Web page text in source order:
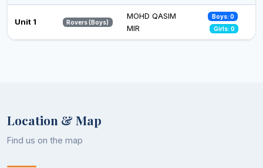
Unit 1 Rovers (Boys)
MOHD QASIM
MIR
Boys: 0
Girls: 0
Location & Map
Find us on the map